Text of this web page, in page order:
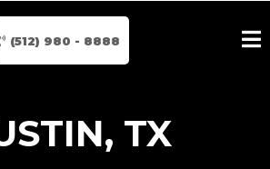
(512) 980 - 8888
TX